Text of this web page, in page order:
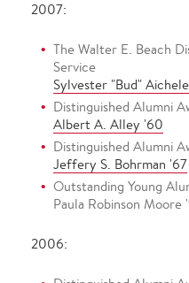
2007:
The Walter E. Beach
Service
Sylvester "Bud"
Distinguished Alumni
Albert A. Alley '60
Distinguished Alumni
Jeffery S. Bohrman '67
Outstanding Young
Paula Robinson Moore
2006: